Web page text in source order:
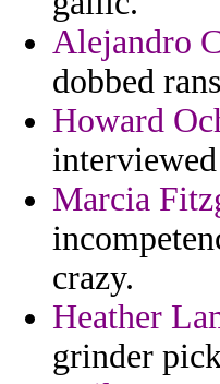
Alejandro
dobbed
Howard
Marcia
crazy.
Heather
grinder